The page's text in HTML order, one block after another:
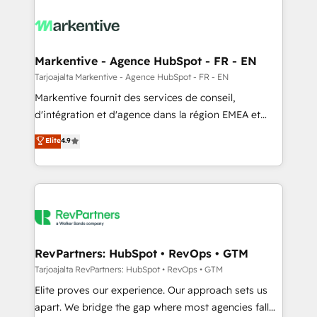
results, fast. ⚙️CRM & RevOps: Align all Hubs to your
🎯Demand Gen & ABM: Drive pipeline with inbound,
ABM, AEO, SEO, & paid media. 👩‍💻Web Design:
Build high-performing websites with UX, messaging,
& conversion strategy that drive results. 🤖AI
AI, & maximize AEO with tailored AI services. 🧩
Integrations: Extend HubSpot with custom
Markentive - Agence HubSpot - FR - EN
Tarjoajalta Markentive - Agence HubSpot - FR - EN
Markentive fournit des services de conseil,
d'intégration et d'agence dans la région EMEA et
North America. Avec plus de 115 experts en
marketing automation, Growth, Revops, CRM et
webdesign. Markentive is both a consulting firm, a
digital agency and an integrator. With over 115
CRM and webdesign (We focus on EMEA - USA
Elite4.9
RevPartners: HubSpot • RevOps • GTM
Tarjoajalta RevPartners: HubSpot • RevOps • GTM
Elite proves our experience. Our approach sets us
apart. We bridge the gap where most agencies fall